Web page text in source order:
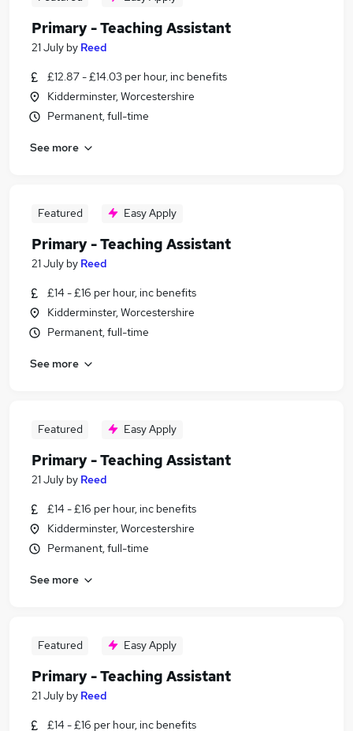
Primary - Teaching Assistant
21 July by Reed
£12.87 - £14.03 per hour, inc benefits
Kidderminster, Worcestershire
Permanent, full-time
See more
Featured Easy Apply
Primary - Teaching Assistant
21 July by Reed
£14 - £16 per hour, inc benefits
Kidderminster, Worcestershire
Permanent, full-time
See more
Featured Easy Apply
Primary - Teaching Assistant
21 July by Reed
£14 - £16 per hour, inc benefits
Kidderminster, Worcestershire
Permanent, full-time
See more
Featured Easy Apply
Primary - Teaching Assistant
21 July by Reed
£14 - £16 per hour, inc benefits